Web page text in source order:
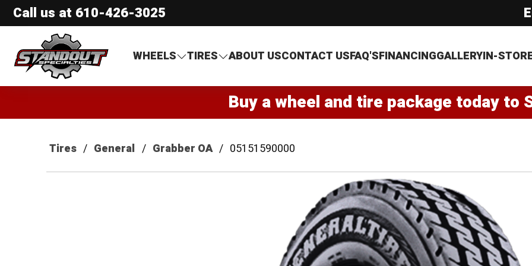
Call us at 610-426-3025
Standout Specialties
WHEELS
TIRES ABOUT USCONTACT USFAQ'SFINANCINGGALLERYIN-
Buy a wheel and tire package today to
Tires General Grabber OA 05151590000